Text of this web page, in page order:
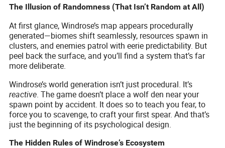
The Illusion of Randomness (That Isn’t Random at All)
At first glance, Windrose’s map appears procedurally
generated—biomes shift seamlessly, resources spawn in
clusters, and enemies patrol with eerie predictability. But
peel back the surface, and you’ll find a system that’s far
more deliberate.
Windrose’s world generation isn’t just procedural. It’s
reactive. The game doesn’t place a wolf den near your
spawn point by accident. It does so to teach you fear, to
force you to scavenge, to craft your first spear. And that’s
just the beginning of its psychological design.
The Hidden Rules of Windrose’s Ecosystem